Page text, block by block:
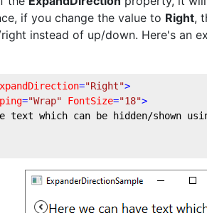
if you change the value to Right,
instead of up/down. Here's an
="Right">
="Wrap" FontSize="18">
text which can be hidden/shown